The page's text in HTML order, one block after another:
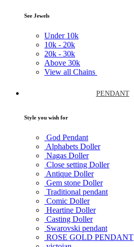
See Jewels
Under 10k
10k - 20k
20k - 30k
Above 30k
View all Chains
PENDANT
Style you wish for
God Pendant
Alphabets Doller
Nagas Doller
Close setting Doller
Antique Doller
Gem stone Doller
Traditional pendant
Comic Doller
Heartine Doller
Casting Doller
Swarovski pendant
ROSE GOLD PENDANT